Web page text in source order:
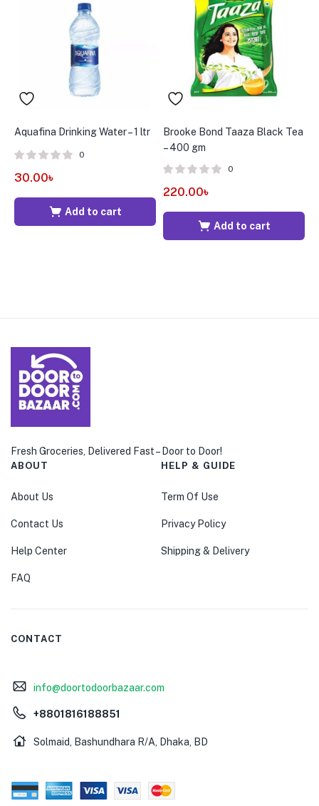
Aquafina Drinking Water – 1 ltr
0
30.00৳
Add to cart
Brooke Bond Taaza Black Tea
– 400 gm
0
220.00৳
Add to cart
Fresh Groceries, Delivered Fast – Door to Door!
ABOUT
About Us
Contact Us
Help Center
FAQ
HELP & GUIDE
Term Of Use
Privacy Policy
Shipping & Delivery
CONTACT
info@doortodoorbazaar.com
+8801816188851
Solmaid, Bashundhara R/A, Dhaka, BD